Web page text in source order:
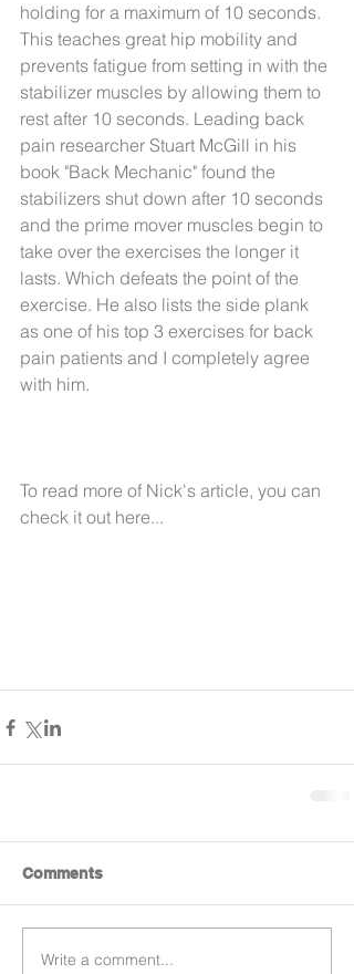
holding for a maximum of 10 seconds.
This teaches great hip mobility and
prevents fatigue from setting in with the
stabilizer muscles by allowing them to
rest after 10 seconds. Leading back
pain researcher Stuart McGill in his
book "Back Mechanic" found the
stabilizers shut down after 10 seconds
and the prime mover muscles begin to
take over the exercises the longer it
lasts. Which defeats the point of the
exercise. He also lists the side plank
as one of his top 3 exercises for back
pain patients and I completely agree
with him.
To read more of Nick's article, you can
check it out here...
Comments
Write a comment...